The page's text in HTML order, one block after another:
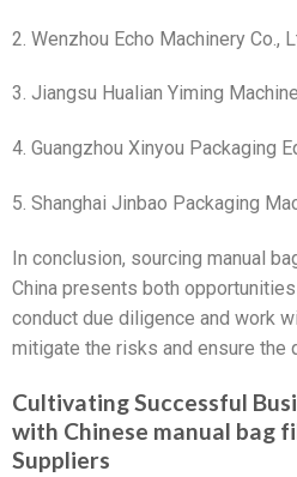
2. Wenzhou Echo Machinery Co.,
3. Jiangsu Hualian Yiming
4. Guangzhou Xinyou Packaging
5. Shanghai Jinbao Packaging
In conclusion, sourcing manual
China presents both
conduct due diligence and work
mitigate the risks and ensure the
Cultivating Successful
with Chinese manual bag
Suppliers